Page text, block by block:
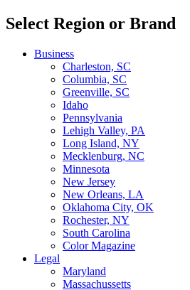
Select Region or Brand
Business
Charleston, SC
Columbia, SC
Greenville, SC
Idaho
Pennsylvania
Lehigh Valley, PA
Long Island, NY
Mecklenburg, NC
Minnesota
New Jersey
New Orleans, LA
Oklahoma City, OK
Rochester, NY
South Carolina
Color Magazine
Legal
Maryland
Massachussetts